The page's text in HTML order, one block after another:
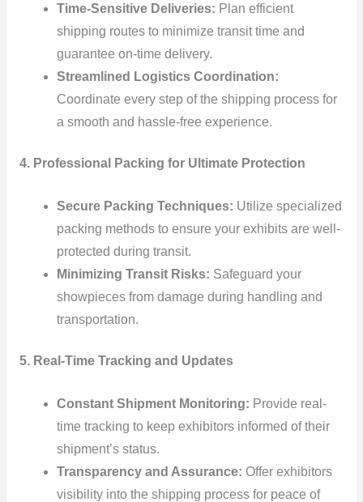
Time-Sensitive Deliveries: Plan efficient
shipping routes to minimize transit time and
guarantee on-time delivery.
Streamlined Logistics Coordination:
Coordinate every step of the shipping process for
a smooth and hassle-free experience.
4. Professional Packing for Ultimate Protection
Secure Packing Techniques: Utilize specialized
packing methods to ensure your exhibits are well-
protected during transit.
Minimizing Transit Risks: Safeguard your
showpieces from damage during handling and
transportation.
5. Real-Time Tracking and Updates
Constant Shipment Monitoring: Provide real-
time tracking to keep exhibitors informed of their
shipment’s status.
Transparency and Assurance: Offer exhibitors
visibility into the shipping process for peace of